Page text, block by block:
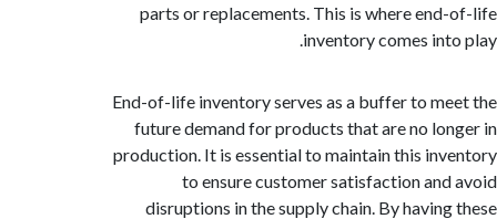
parts or replacements. This is where
inventory comes
End-of-life inventory serves as a buffer to
future demand for products that are no
production. It is essential to maintain this
to ensure customer satisfaction
disruptions in the supply chain. By